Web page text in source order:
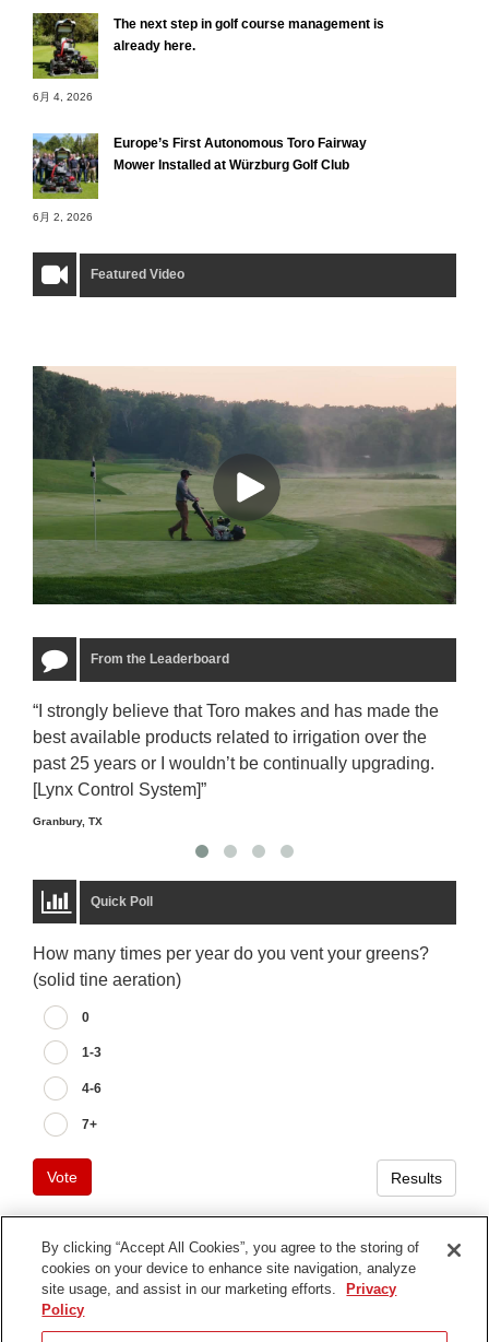
The next step in golf course management is
already here.
6月 4, 2026
Europe’s First Autonomous Toro Fairway
Mower Installed at Würzburg Golf Club
6月 2, 2026
Featured Video
From the Leaderboard
“I strongly believe that Toro makes and has made the
best available products related to irrigation over the
past 25 years or I wouldn’t be continually upgrading.
[Lynx Control System]”
Granbury, TX
Quick Poll
How many times per year do you vent your greens?
(solid tine aeration)
0
1-3
4-6
7+
Vote Results
Terms of Use
By clicking “Accept All Cookies”, you agree to the storing of
cookies on your device to enhance site navigation, analyze
site usage, and assist in our marketing efforts.
Privacy
Policy